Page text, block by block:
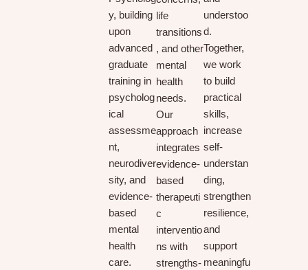
y, building
upon
advanced
graduate
training in
psycholog
ical
assessme
nt,
neurodiver
sity, and
evidence-
based
mental
health
care.
life
transitions
, and other
mental
health
needs.
Our
approach
integrates
evidence-
based
therapeuti
c
interventio
ns with
strengths-
understoo
d.
Together,
we work
to build
practical
skills,
increase
self-
understan
ding,
strengthen
resilience,
and
support
meaningfu